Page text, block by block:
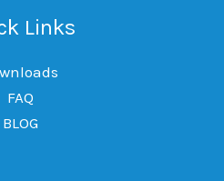
Links
FAQ
BLOG